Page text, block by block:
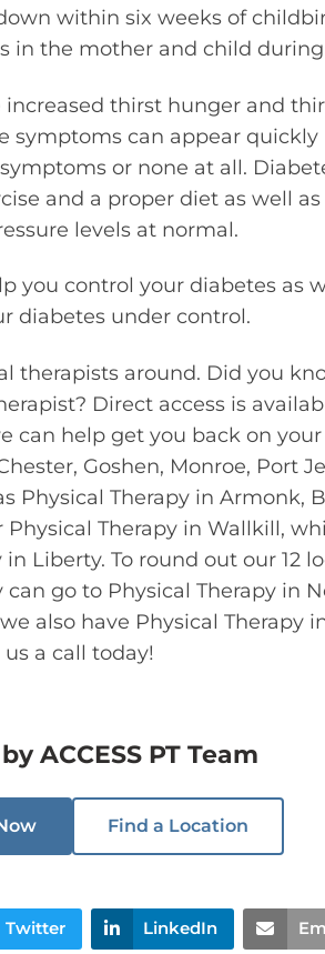
within six weeks of
in the mother and child
thirst hunger and
symptoms can appear
or none at all.
and a proper diet as well
levels at normal.
you control your diabetes as
diabetes under control.
therapists around. Did you
Direct access is
can help get you back on
Goshen, Monroe, Port
Physical Therapy in Armonk,
Therapy in Wallkill,
Liberty. To round out our 12
go to Physical Therapy in
also have Physical Therapy
a call today!
ACCESS PT Team
Find a Location
Twitter LinkedIn